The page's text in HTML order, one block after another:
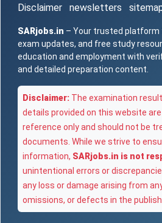
Disclaimer
newsletters
SARjobs.in – Your trusted platform
exam updates, and free study
education and employment with
and detailed preparation content.
Disclaimer: The examination
details provided on this website
reference only and should not be
documents. While we strive to
information, SARjobs.in is not
unintentional errors or
any loss or damage arising from
omissions, or defects in the